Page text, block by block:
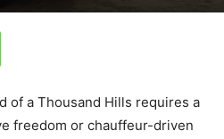
of a Thousand Hills requires a
freedom or chauffeur-driven